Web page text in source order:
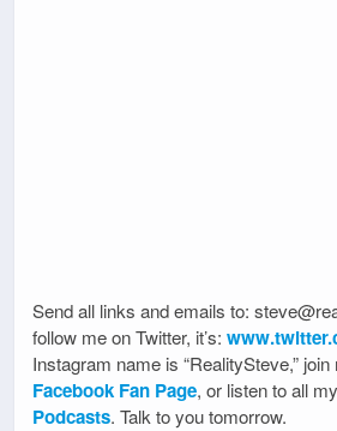
Send all links and emails to:
follow me on Twitter, it’s:
Instagram name is “RealitySteve,” join
Facebook Fan Page, or listen to all
Podcasts. Talk to you tomorrow.